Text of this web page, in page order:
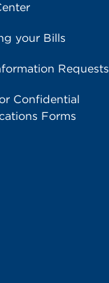
your Bills
Requests
Confidential
Forms